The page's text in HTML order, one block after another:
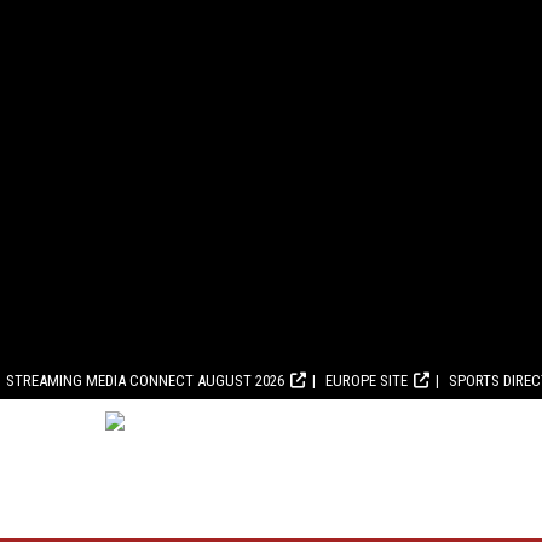
STREAMING MEDIA CONNECT AUGUST 2026 EUROPE SITE SPORTS